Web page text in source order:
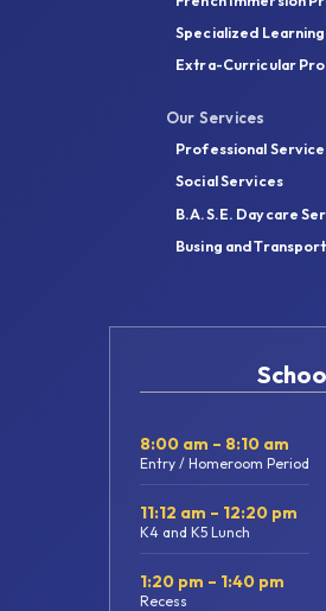
Specialized
Extra-Curricular
Our Services
Professional
Social Services
B.A.S.E. Daycare
Busing and
8:00 am – 8:10 am
Entry / Homeroom Period
11:12 am – 12:20 pm
K4 and K5 Lunch
1:20 pm – 1:40 pm
Recess